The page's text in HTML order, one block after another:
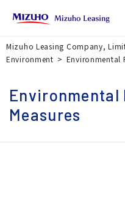
Mizuho Leasing Company,
Environment
Environmental
Environmental
Measures